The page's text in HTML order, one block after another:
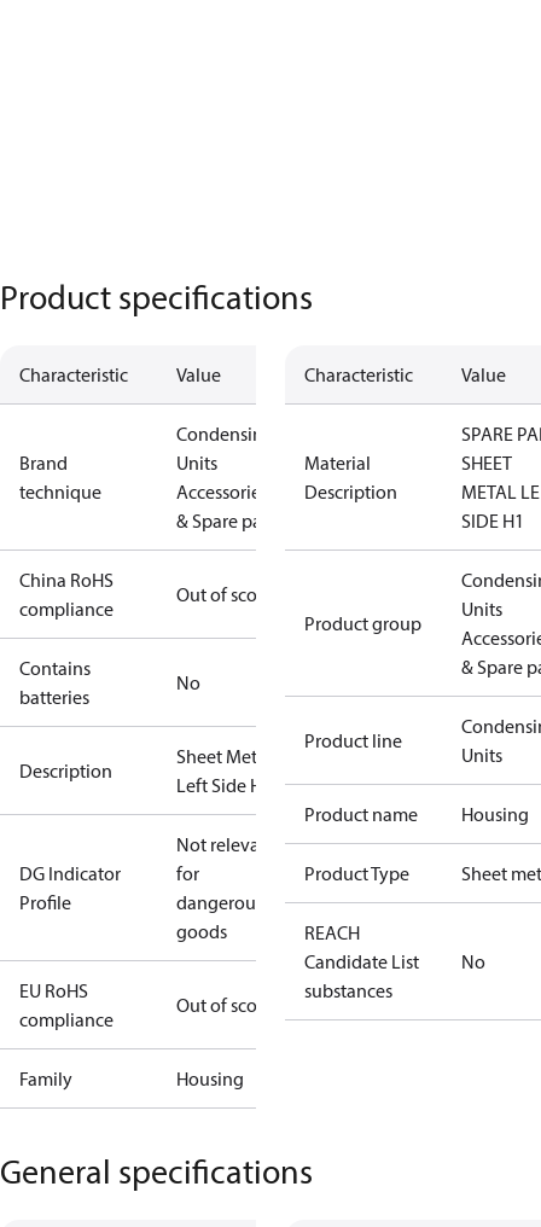
Product specifications
Characteristic Value
Brand
technique
Condensing
Units
Accessories
& Spare parts
China RoHS
compliance
Out of scope
Contains
batteries
No
Description
Sheet Metal
Left Side H1
DG Indicator
Profile
Not relevant
for
dangerous
goods
EU RoHS
compliance
Out of scope
Family Housing
Characteristic Value
Material
Description
SPARE
SHEET
METAL
SIDE H1
Product group
Units
& Spare
Product line
Units
Product name Housing
Product Type Sheet
REACH
Candidate List
substances
No
General specifications